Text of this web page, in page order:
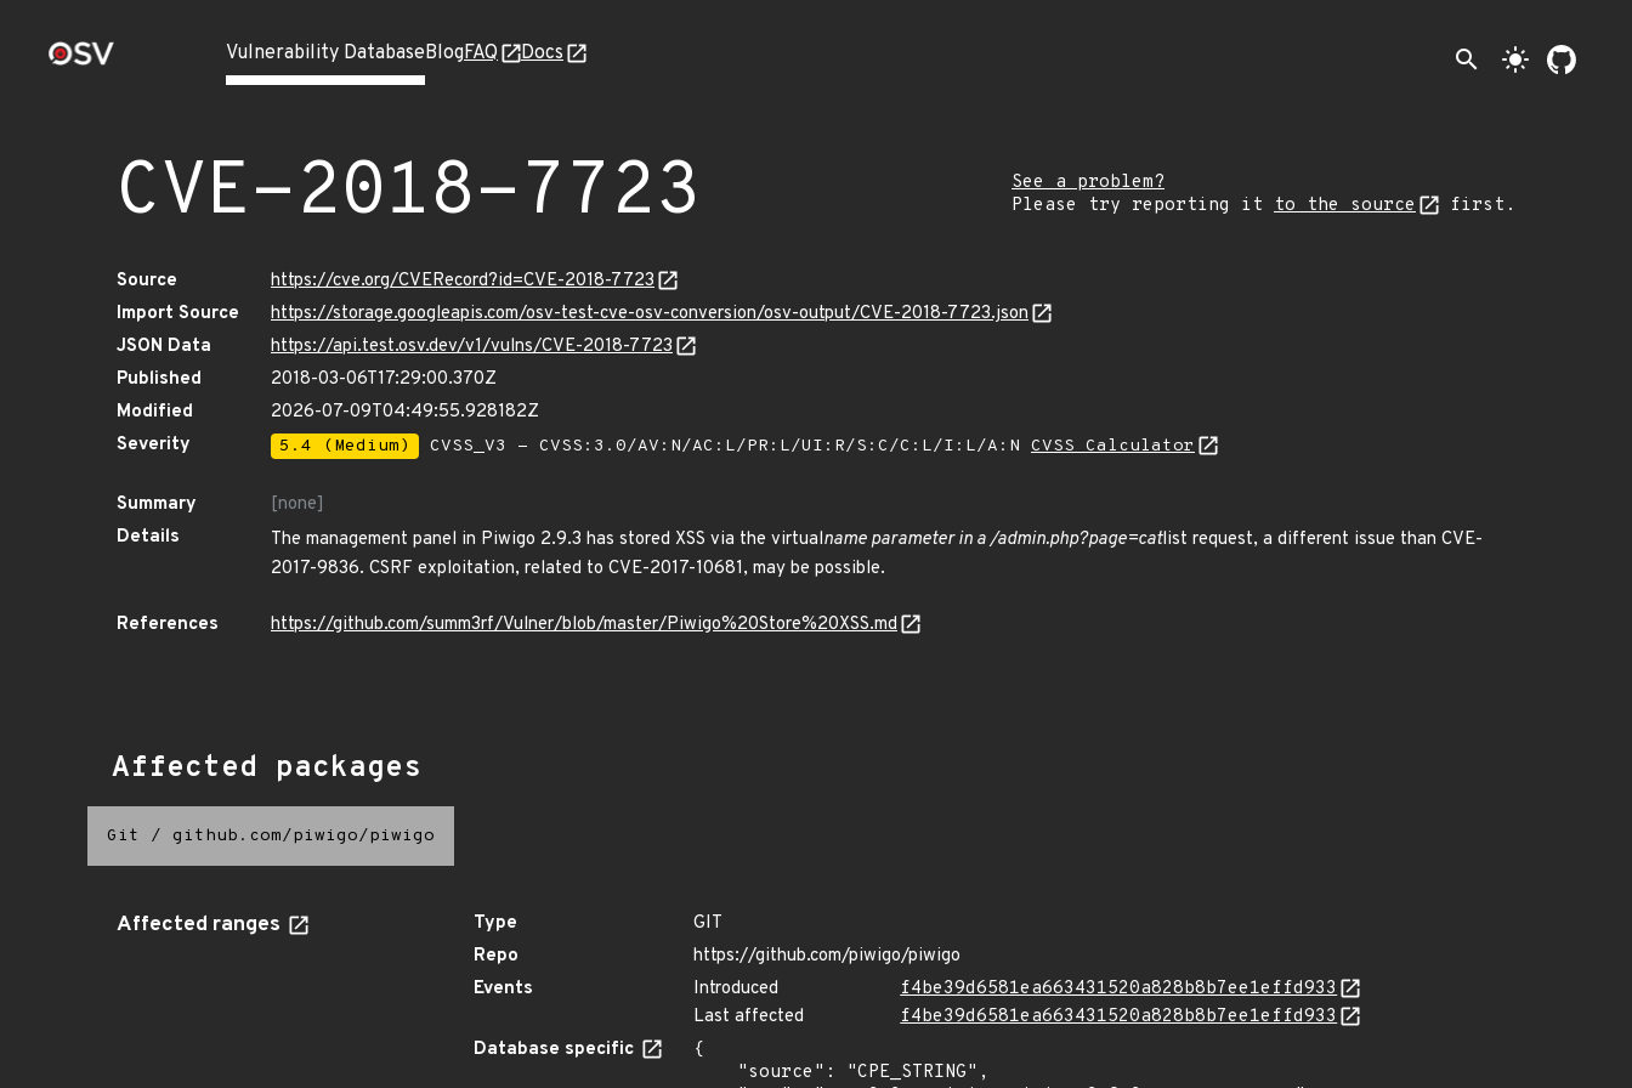
Vulnerability DatabaseBlogFAQ Docs search light_mode
CVE-2018-7723
See a problem?
Please try reporting it to the source first.
Source
https://cve.org/CVERecord?id=CVE-2018-7723
Import Source
https://storage.googleapis.com/osv-test-cve-osv-conversion/osv-output/CVE-2018-7723.json
JSON Data
https://api.test.osv.dev/v1/vulns/CVE-2018-7723
Published
2018-03-06T17:29:00.370Z
Modified
2026-07-09T04:49:55.928182Z
Severity
5.4 (Medium) CVSS_V3 - CVSS:3.0/AV:N/AC:L/PR:L/UI:R/S:C/C:L/I:L/A:N CVSS Calculator
Summary
[none]
Details
The management panel in Piwigo 2.9.3 has stored XSS via the virtualname parameter in a /admin.php?page=catlist request, a different issue than CVE-
2017-9836. CSRF exploitation, related to CVE-2017-10681, may be possible.
References https://github.com/summ3rf/Vulner/blob/master/Piwigo%20Store%20XSS.md
Affected packages
Git / github.com/piwigo/piwigo
Affected ranges Type
GIT
Repo
https://github.com/piwigo/piwigo
Events
Introduced
f4be39d6581ea663431520a828b8b7ee1effd933
Last affected
f4be39d6581ea663431520a828b8b7ee1effd933
Database specific
{